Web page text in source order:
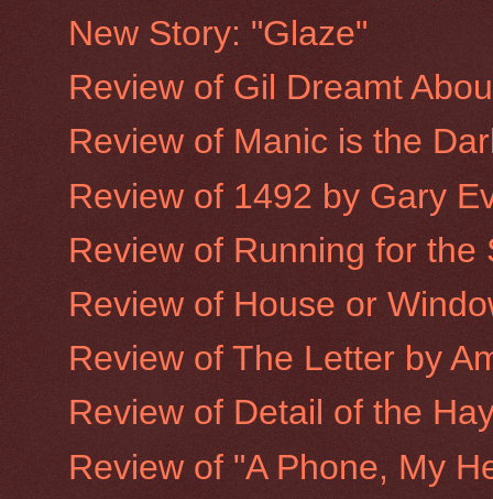
New Story: "Glaze"
Review of Gil Dreamt
Review of Manic is the
Review of 1492 by Gary
Review of Running for the
Review of House or
Review of The Letter by
Review of Detail of the
Review of "A Phone, My